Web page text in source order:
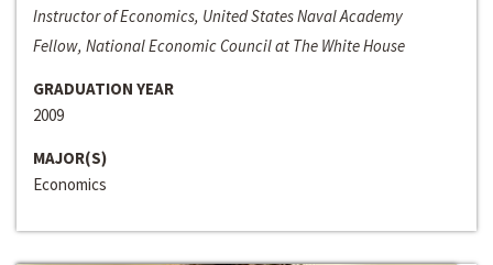
Instructor of Economics, United States Naval Academy
Fellow, National Economic Council at The White House
GRADUATION YEAR
2009
MAJOR(S)
Economics